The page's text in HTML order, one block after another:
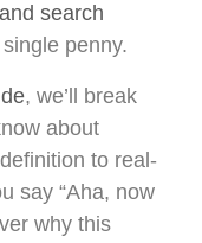
search
penny.
, we’ll break
about
to real-
say “Aha, now
why this